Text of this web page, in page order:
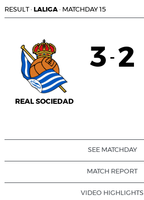
RESULT· LALIGA · MATCHDAY 15
REAL SOCIEDAD
3 - 2
SEE MATCHDAY
MATCH REPORT
VIDEO HIGHLIGHTS